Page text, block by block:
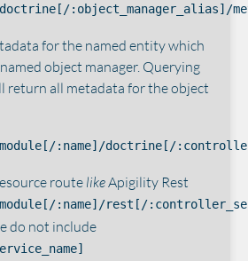
:object_manager_alias]/
for the named entity which
object manager. Querying
return all metadata for the object
:name]/doctrine[/
route likeApigility Rest
:name]/rest[/
do not include